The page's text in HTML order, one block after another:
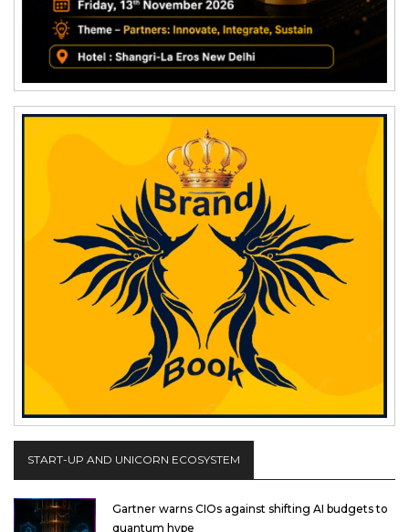
START-UP AND UNICORN ECOSYSTEM
Gartner warns CIOs against shifting AI budgets to
quantum hype